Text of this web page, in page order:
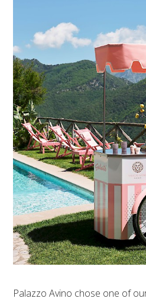
Palazzo Avino chose one of